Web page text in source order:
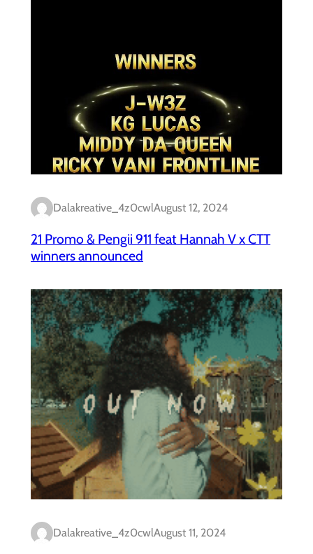
Dalakreative_4z0cwlAugust 12, 2024
21 Promo & Pengii 911 feat Hannah V x CTT
winners announced
Dalakreative_4z0cwlAugust 11, 2024